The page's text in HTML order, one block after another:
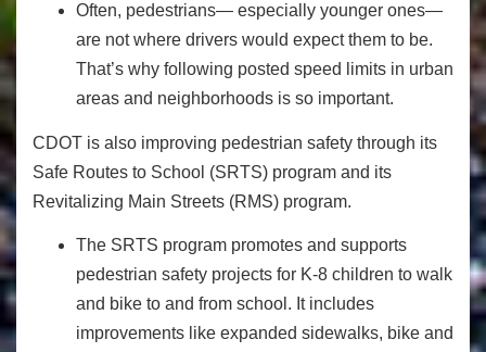
Often, pedestrians— especially younger ones—
are not where drivers would expect them to be.
That’s why following posted speed limits in urban
areas and neighborhoods is so important.
CDOT is also improving pedestrian safety through its
Safe Routes to School (SRTS) program and its
Revitalizing Main Streets (RMS) program.
The SRTS program promotes and supports
pedestrian safety projects for K-8 children to walk
and bike to and from school. It includes
improvements like expanded sidewalks, bike and